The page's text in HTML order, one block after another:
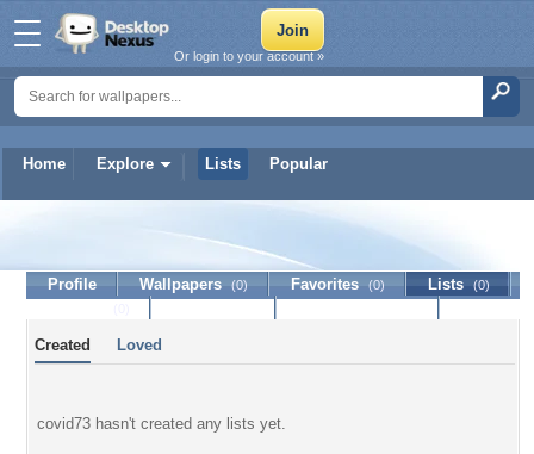
Home Explore Lists Popular
Or login to your account »
Profile Wallpapers (0) Favorites (0) Lists (0)
Created Loved
covid73 hasn't created any lists yet.